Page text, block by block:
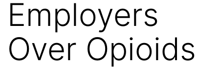
Employers
Over Opioids